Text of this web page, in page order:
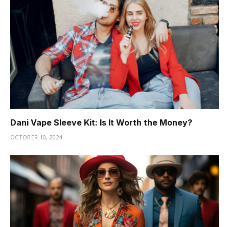
Dani Vape Sleeve Kit: Is It Worth the Money?
OCTOBER 10, 2024